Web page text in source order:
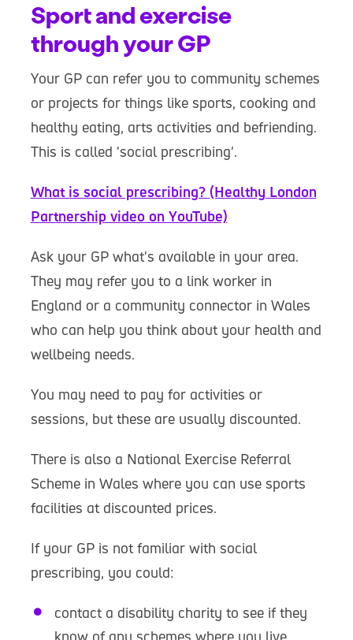
Sport and exercise
through your GP
Your GP can refer you to community schemes
or projects for things like sports, cooking and
healthy eating, arts activities and befriending.
This is called 'social prescribing'.
What is social prescribing? (Healthy London
Partnership video on YouTube)
Ask your GP what's available in your area.
They may refer you to a link worker in
England or a community connector in Wales
who can help you think about your health and
wellbeing needs.
You may need to pay for activities or
sessions, but these are usually discounted.
There is also a National Exercise Referral
Scheme in Wales where you can use sports
facilities at discounted prices.
If your GP is not familiar with social
prescribing, you could:
contact a disability charity to see if they
know of any schemes where you live